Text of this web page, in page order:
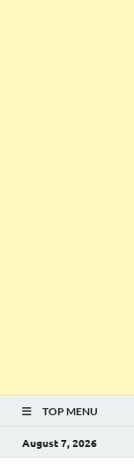
TOP MENU
August 7, 2026